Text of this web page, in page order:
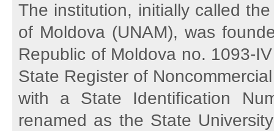
The institution, initially called
of Moldova (UNAM), was
Republic of Moldova no. 1093-
State Register of
with a State Identification
renamed as the State